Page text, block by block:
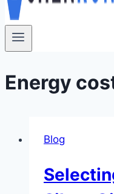
Energy
Blog